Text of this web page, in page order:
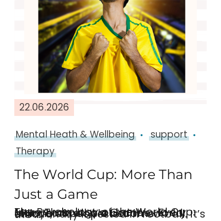
22.06.2026
Mental Heath & Wellbeing
support
Therapy
The World Cup: More Than
Just a Game
The Psychology of the World Cup: More Than Just a Game Every four years, all around the world, billions of people become emotionally invested in football. It’s the …